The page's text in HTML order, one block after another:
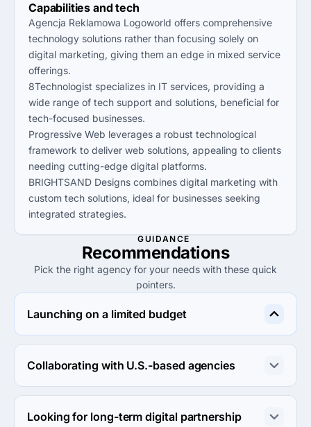
Capabilities and tech
Agencja Reklamowa Logoworld offers comprehensive
technology solutions rather than focusing solely on
digital marketing, giving them an edge in mixed service
offerings.
8Technologist specializes in IT services, providing a
wide range of tech support and solutions, beneficial for
tech-focused businesses.
Progressive Web leverages a robust technological
framework to deliver web solutions, appealing to clients
needing cutting-edge digital platforms.
BRIGHTSAND Designs combines digital marketing with
custom tech solutions, ideal for businesses seeking
integrated strategies.
GUIDANCE
Recommendations
Pick the right agency for your needs with these quick
pointers.
Launching on a limited budget
Agencja Reklamowa Logoworld is the best choice for
launching with a limited budget due to their cost-
effective solutions under $50/hr.
Collaborating with U.S.-based agencies
BRIGHTSAND Designs is well-suited for collaborations
with U.S.-based companies, providing tailored digital
Looking for long-term digital partnership